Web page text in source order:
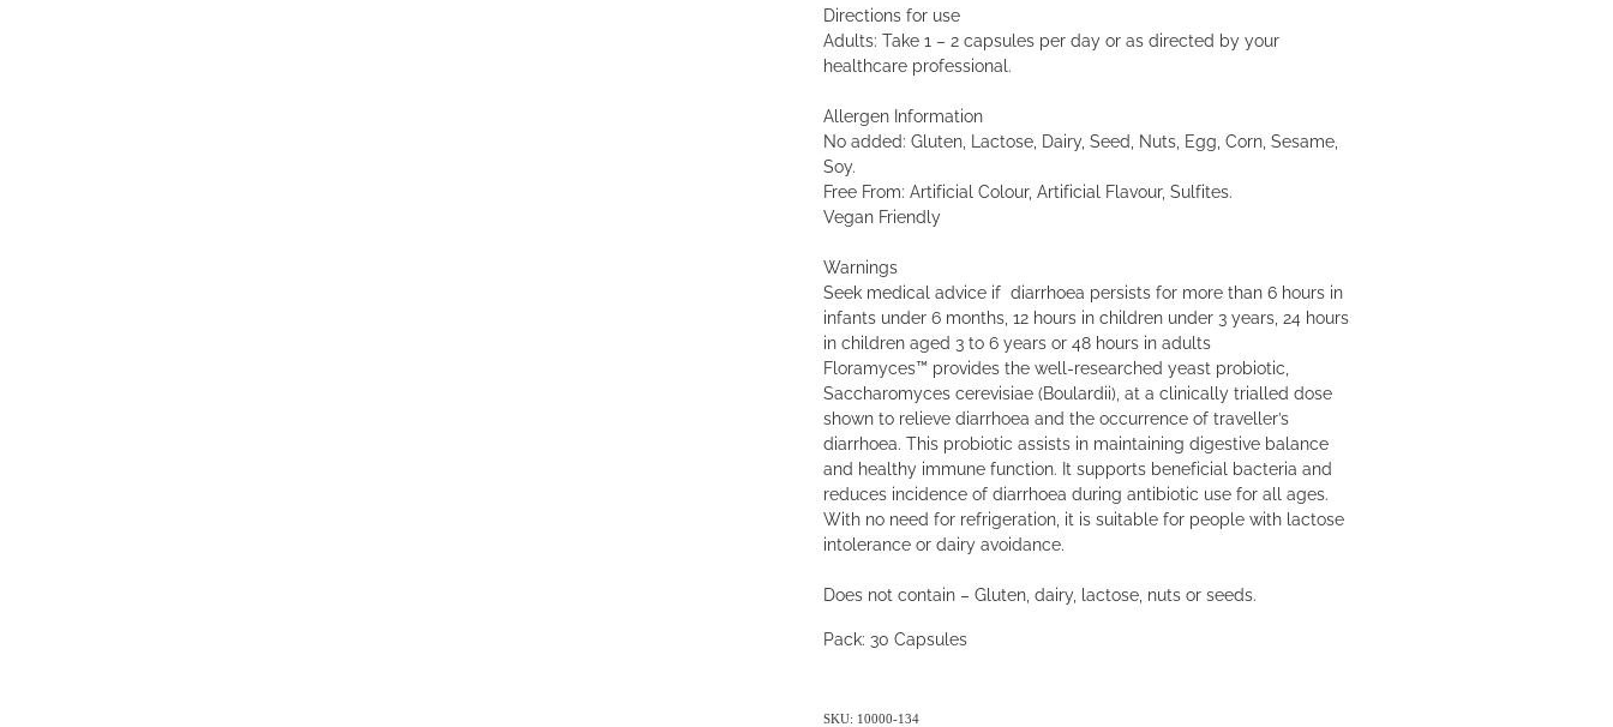
Directions for use
Adults: Take 1 – 2 capsules per day or as directed by your
healthcare professional.
Allergen Information
No added: Gluten, Lactose, Dairy, Seed, Nuts, Egg, Corn, Sesame,
Soy.
Free From: Artificial Colour, Artificial Flavour, Sulfites.
Vegan Friendly
Warnings
Seek medical advice if diarrhoea persists for more than 6 hours in
infants under 6 months, 12 hours in children under 3 years, 24 hours
in children aged 3 to 6 years or 48 hours in adults
Floramyces™ provides the well-researched yeast probiotic,
Saccharomyces cerevisiae (Boulardii), at a clinically trialled dose
shown to relieve diarrhoea and the occurrence of traveller’s
diarrhoea. This probiotic assists in maintaining digestive balance
and healthy immune function. It supports beneficial bacteria and
reduces incidence of diarrhoea during antibiotic use for all ages.
With no need for refrigeration, it is suitable for people with lactose
intolerance or dairy avoidance.
Does not contain – Gluten, dairy, lactose, nuts or seeds.
Pack: 30 Capsules
SKU: 10000-134